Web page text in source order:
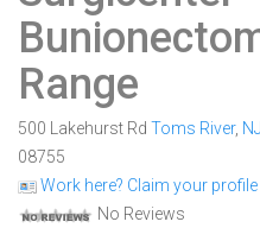
Range
500 Lakehurst Rd Toms River, NJ
08755
Work here? Claim your profile
No Reviews